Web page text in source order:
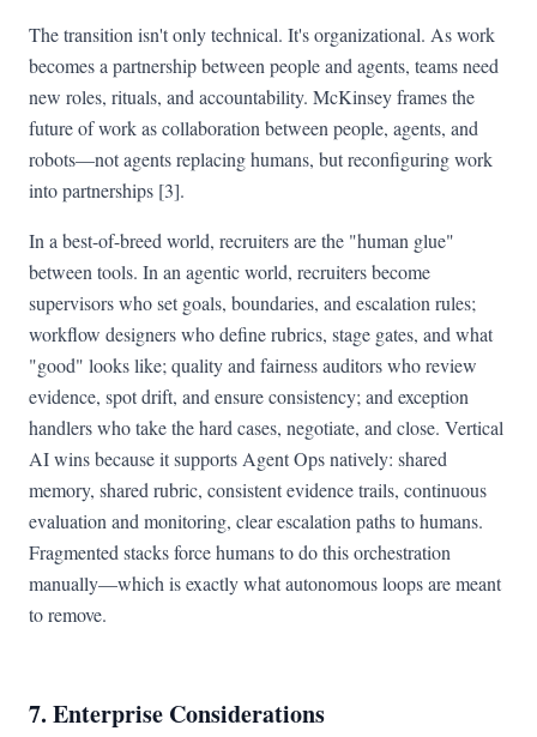
The transition isn't only technical. It's organizational. As work
becomes a partnership between people and agents, teams need
new roles, rituals, and accountability. McKinsey frames the
future of work as collaboration between people, agents, and
robots—not agents replacing humans, but reconfiguring work
into partnerships [3].
In a best-of-breed world, recruiters are the "human glue"
between tools. In an agentic world, recruiters become
supervisors who set goals, boundaries, and escalation rules;
workflow designers who define rubrics, stage gates, and what
"good" looks like; quality and fairness auditors who review
evidence, spot drift, and ensure consistency; and exception
handlers who take the hard cases, negotiate, and close. Vertical
AI wins because it supports Agent Ops natively: shared
memory, shared rubric, consistent evidence trails, continuous
evaluation and monitoring, clear escalation paths to humans.
Fragmented stacks force humans to do this orchestration
manually—which is exactly what autonomous loops are meant
to remove.
7. Enterprise Considerations